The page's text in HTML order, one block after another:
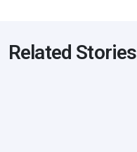
Related Stories